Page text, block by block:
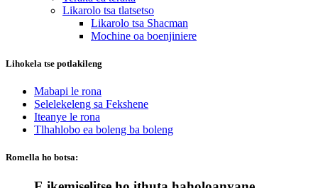
Likarolo tsa tlatsetso
Likarolo tsa Shacman
Mochine oa boenjiniere
Lihokela tse potlakileng
Mabapi le rona
Selelekeleng sa Fekshene
Iteanye le rona
Tlhahlobo ea boleng ba boleng
Romella ho botsa: